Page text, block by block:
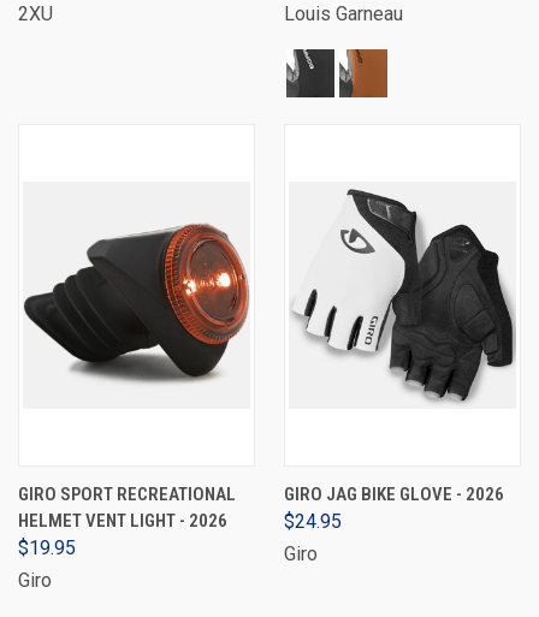
2XU
Louis Garneau
GIRO SPORT RECREATIONAL
HELMET VENT LIGHT - 2026
$19.95
Giro
GIRO JAG BIKE GLOVE - 2026
$24.95
Giro